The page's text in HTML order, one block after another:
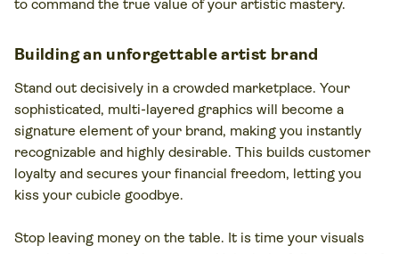
to command the true value of your artistic mastery.
Building an unforgettable artist brand
Stand out decisively in a crowded marketplace. Your
sophisticated, multi-layered graphics will become a
signature element of your brand, making you instantly
recognizable and highly desirable. This builds customer
loyalty and secures your financial freedom, letting you
kiss your cubicle goodbye.
Stop leaving money on the table. It is time your visuals